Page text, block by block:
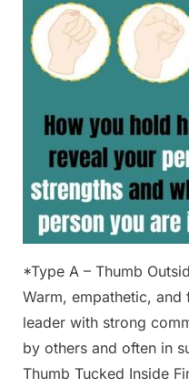
2025
*Type A – Thumb
Warm, empathetic, and
leader with strong
by others and often in
Thumb Tucked Inside